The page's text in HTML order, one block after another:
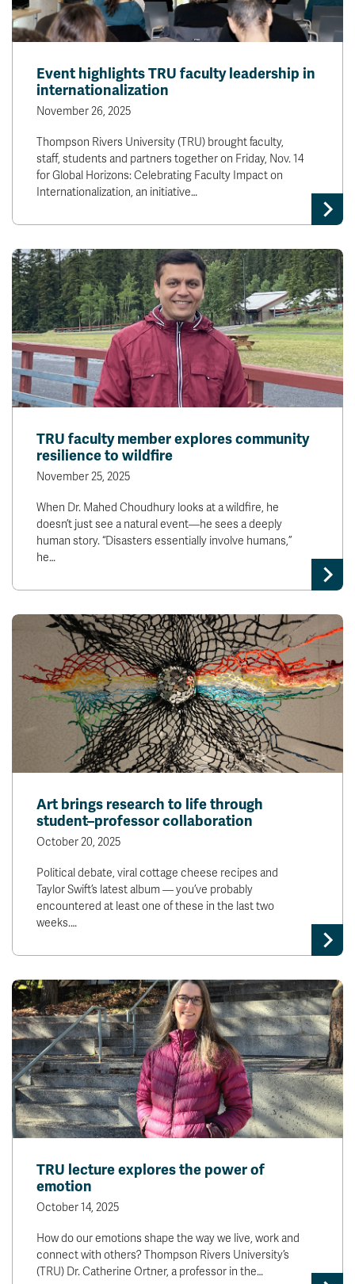
Event highlights TRU faculty leadership in
internationalization
November 26, 2025
Thompson Rivers University (TRU) brought faculty,
staff, students and partners together on Friday, Nov. 14
for Global Horizons: Celebrating Faculty Impact on
Internationalization, an initiative…
TRU faculty member explores community
resilience to wildfire
November 25, 2025
When Dr. Mahed Choudhury looks at a wildfire, he
doesn’t just see a natural event—he sees a deeply
human story. “Disasters essentially involve humans,”
he…
Art brings research to life through
student–professor collaboration
October 20, 2025
Political debate, viral cottage cheese recipes and
Taylor Swift’s latest album — you’ve probably
encountered at least one of these in the last two
weeks.…
TRU lecture explores the power of
emotion
October 14, 2025
How do our emotions shape the way we live, work and
connect with others? Thompson Rivers University’s
(TRU) Dr. Catherine Ortner, a professor in the…